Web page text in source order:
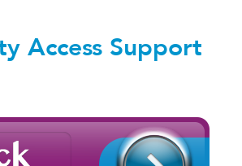
Access Support